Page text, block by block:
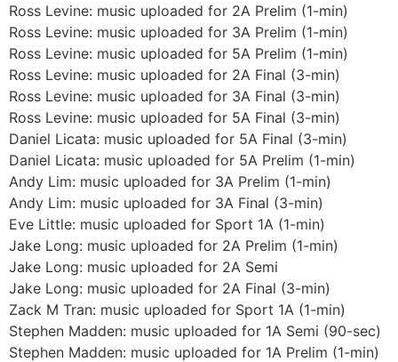
Ross Levine: music uploaded for 2A Prelim (1-min)
Ross Levine: music uploaded for 3A Prelim (1-min)
Ross Levine: music uploaded for 5A Prelim (1-min)
Ross Levine: music uploaded for 2A Final (3-min)
Ross Levine: music uploaded for 3A Final (3-min)
Ross Levine: music uploaded for 5A Final (3-min)
Daniel Licata: music uploaded for 5A Final (3-min)
Daniel Licata: music uploaded for 5A Prelim (1-min)
Andy Lim: music uploaded for 3A Prelim (1-min)
Andy Lim: music uploaded for 3A Final (3-min)
Eve Little: music uploaded for Sport 1A (1-min)
Jake Long: music uploaded for 2A Prelim (1-min)
Jake Long: music uploaded for 2A Semi
Jake Long: music uploaded for 2A Final (3-min)
Zack M Tran: music uploaded for Sport 1A (1-min)
Stephen Madden: music uploaded for 1A Semi (90-sec)
Stephen Madden: music uploaded for 1A Prelim (1-min)